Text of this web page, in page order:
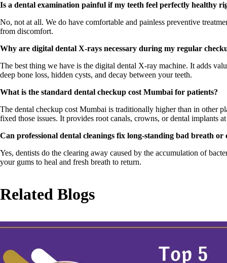
Is a dental examination painful if my teeth feel perfectly healthy
No, not at all. We do have comfortable and painless preventive
from discomfort.
Why are digital dental X-rays necessary during my regular
The best thing we have is the digital dental X-ray machine. It adds
deep bone loss, hidden cysts, and decay between your teeth.
What is the standard dental checkup cost Mumbai for patients?
The dental checkup cost Mumbai is traditionally higher than in other
fixed those issues. It provides root canals, crowns, or dental implants
Can professional dental cleanings fix long-standing bad breath or
Yes, dentists do the clearing away caused by the accumulation of
your gums to heal and fresh breath to return.
Related Blogs